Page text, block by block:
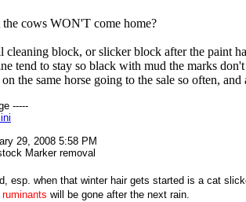
the cows WON'T come home?
cleaning block, or slicker block after the paint
tend to stay so black with mud the marks
the same horse going to the sale so often,
-----
29, 2008 5:58 PM
Marker removal
esp. when that winter hair gets started is a cat
ruminants will be gone after the next rain.